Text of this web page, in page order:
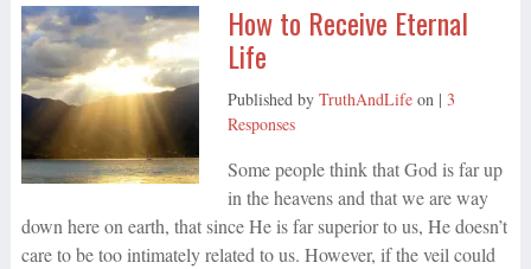
How to Receive Eternal
Life
Published by TruthAndLifeon | 3
Responses
Some people think that God is far up
in the heavens and that we are way
down here on earth, that since He is far superior to us, He doesn’t
care to be too intimately related to us. However, if the veil could